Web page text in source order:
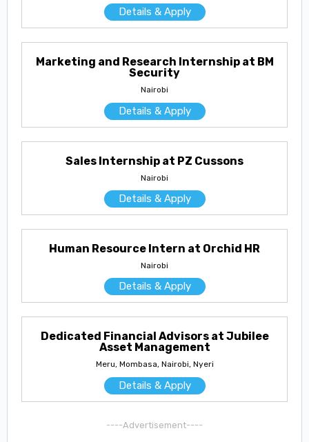
Details & Apply
Marketing and Research Internship at BM
Security
Nairobi
Details & Apply
Sales Internship at PZ Cussons
Nairobi
Details & Apply
Human Resource Intern at Orchid HR
Nairobi
Details & Apply
Dedicated Financial Advisors at Jubilee
Asset Management
Meru, Mombasa, Nairobi, Nyeri
Details & Apply
----Advertisement----